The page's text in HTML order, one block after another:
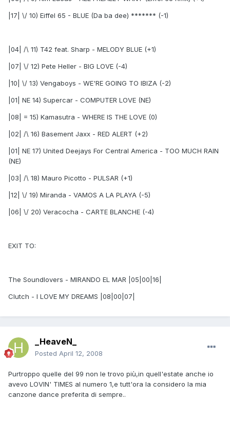
|17| \/ 10) Eiffel 65 - BLUE (Da ba dee) ******* (-1)
|04| /\ 11) T42 feat. Sharp - MELODY BLUE (+1)
|07| \/ 12) Pete Heller - BIG LOVE (-4)
|10| \/ 13) Vengaboys - WE'RE GOING TO IBIZA (-2)
|01| NE 14) Supercar - COMPUTER LOVE (NE)
|08| = 15) Kamasutra - WHERE IS THE LOVE (0)
|02| /\ 16) Basement Jaxx - RED ALERT (+2)
|01| NE 17) United Deejays For Central America - TOO MUCH RAIN
(NE)
|03| /\ 18) Mauro Picotto - PULSAR (+1)
|12| \/ 19) Miranda - VAMOS A LA PLAYA (-5)
|06| \/ 20) Veracocha - CARTE BLANCHE (-4)
EXIT TO:
The Soundlovers - MIRANDO EL MAR |05|00|16|
Clutch - I LOVE MY DREAMS |08|00|07|
_HeaveN_
Posted April 12, 2008
Purtroppo quelle del 99 non le trovo più,in quell'estate anche io
avevo LOVIN' TIMES al numero 1,e tutt'ora la considero la mia
canzone dance preferita di sempre..